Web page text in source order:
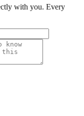
with you. Every